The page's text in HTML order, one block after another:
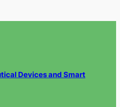
Devices and Smart